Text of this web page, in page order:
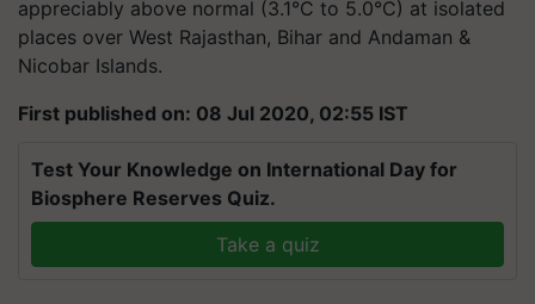
appreciably above normal (3.1°C to 5.0°C) at isolated
places over West Rajasthan, Bihar and Andaman &
Nicobar Islands.
First published on: 08 Jul 2020, 02:55 IST
Test Your Knowledge on International Day for
Biosphere Reserves Quiz.
Take a quiz